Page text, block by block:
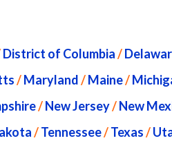
District of Columbia/
/Maryland/Maine/
/New Jersey/New
/Tennessee/Texas/